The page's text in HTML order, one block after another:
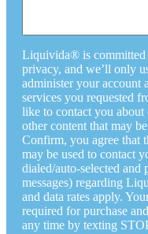
Liquivida® is committed
privacy, and we’ll only
administer your account
services you requested
like to contact you about
other content that may
Confirm, you agree that
may be used to contact
dialed/auto-selected and
messages) regarding
and data rates apply.
required for purchase
any time by texting